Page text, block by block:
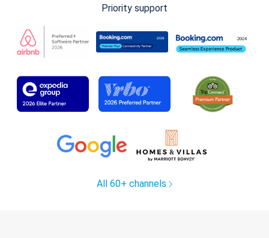
Priority support
All 60+ channels